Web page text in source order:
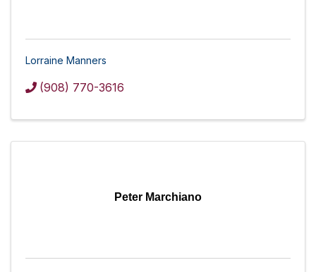
Lorraine Manners
(908) 770-3616
Peter Marchiano